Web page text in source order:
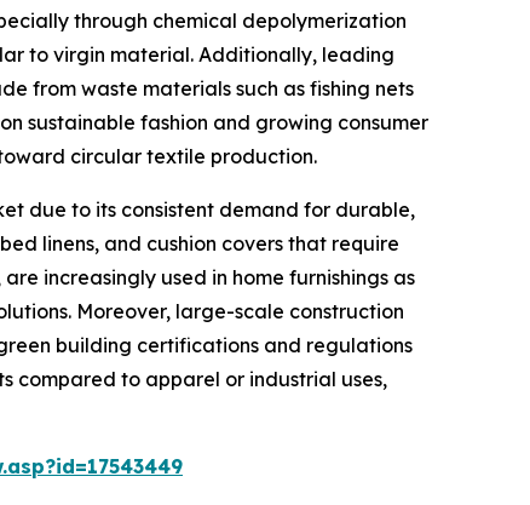
through chemical depolymerization
to virgin material. Additionally, leading
from waste materials such as fishing nets
sustainable fashion and growing consumer
circular textile production.
due to its consistent demand for durable,
linens, and cushion covers that require
increasingly used in home furnishings as
Moreover, large-scale construction
building certifications and regulations
compared to apparel or industrial uses,